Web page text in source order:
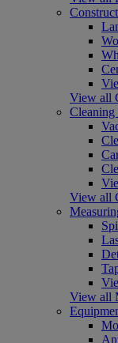
View all
Cleaning
View all
View all